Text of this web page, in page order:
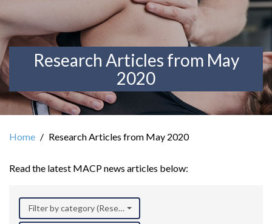
Research Articles from May
2020
Home Research Articles from May 2020
Read the latest MACP news articles below:
Filter by category (Research)